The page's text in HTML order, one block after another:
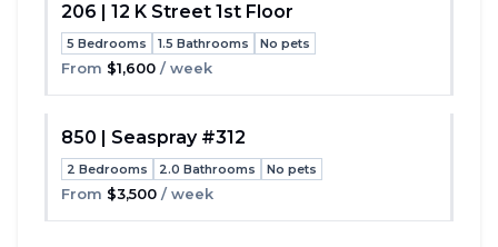
206 | 12 K Street 1st Floor
5 Bedrooms 1.5 Bathrooms No pets
From $1,600 / week
850 | Seaspray #312
2 Bedrooms 2.0 Bathrooms No pets
From $3,500 / week